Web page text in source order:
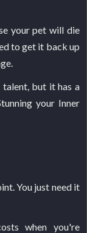
your pet will die
to get it back up
talent, but it has a
your Inner
You just need it
when you're